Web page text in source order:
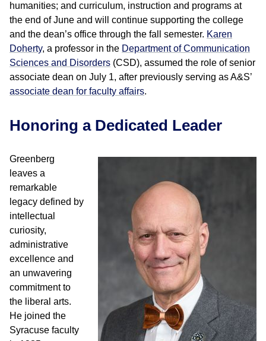
humanities; and curriculum, instruction and programs at
the end of June and will continue supporting the college
and the dean’s office through the fall semester. Karen
Doherty, a professor in the Department of Communication
Sciences and Disorders (CSD), assumed the role of senior
associate dean on July 1, after previously serving as A&S’
associate dean for faculty affairs.
Honoring a Dedicated Leader
Greenberg
leaves a
remarkable
legacy defined by
intellectual
curiosity,
administrative
excellence and
an unwavering
commitment to
the liberal arts.
He joined the
Syracuse faculty